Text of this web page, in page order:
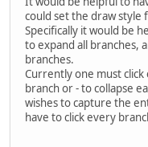
could set the draw style
Specifically it would be
to expand all branches,
branches.
Currently one must
branch or - to collapse
wishes to capture the
have to click every